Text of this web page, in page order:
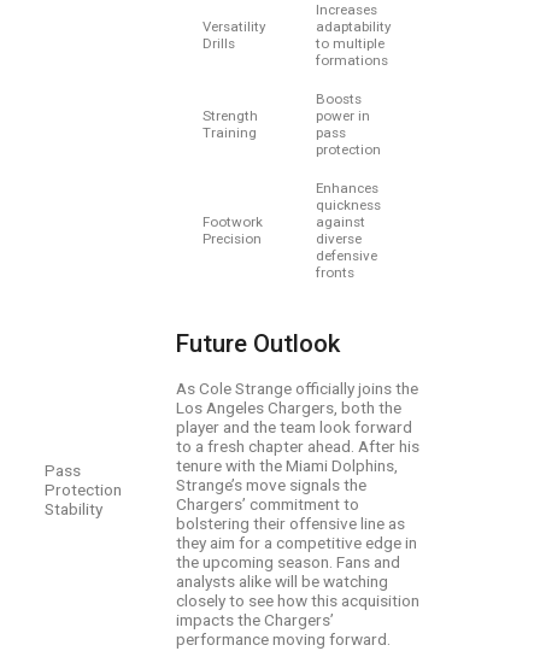
Pass
Protection
Stability
Versatility
Drills
Increases
adaptability
to multiple
formations
Strength
Training
Boosts
power in
pass
protection
Footwork
Precision
Enhances
quickness
against
diverse
defensive
fronts
Future Outlook
As Cole Strange officially joins the
Los Angeles Chargers, both the
player and the team look forward
to a fresh chapter ahead. After his
tenure with the Miami Dolphins,
Strange’s move signals the
Chargers’ commitment to
bolstering their offensive line as
they aim for a competitive edge in
the upcoming season. Fans and
analysts alike will be watching
closely to see how this acquisition
impacts the Chargers’
performance moving forward.